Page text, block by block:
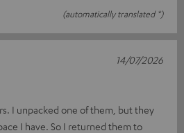
(automatically translated *)
I unpacked one of them, but they
I have. So I returned them to
14/07/2026